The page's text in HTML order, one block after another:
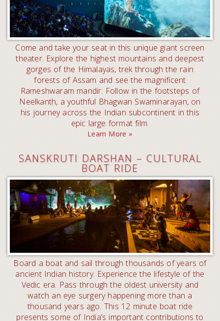
Come and take your seat in this unique giant screen
theater. Explore the highest mountains and deepest
gorges of the Himalayas, trek through the rain
forests of Assam and see the magnificent
Rameshwaram mandir. Follow in the footsteps of
Neelkanth, a youthful Bhagwan Swaminarayan, on
his journey across the Indian subcontinent in this
epic large format film.
Learn More »
SANSKRUTI DARSHAN – CULTURAL
BOAT RIDE
Board a boat and sail through thousands of years of
ancient Indian history. Experience the lifestyle of the
Vedic era. Pass through the oldest university and
watch an eye surgery happening more than a
thousand years ago. This 12 minute boat ride
presents some of India’s important contributions to